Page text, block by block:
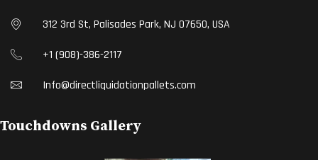
312 3rd St, Palisades Park, NJ 07650, USA
+1 (908)-386-2117
Info@directliquidationpallets.com
Touchdowns Gallery